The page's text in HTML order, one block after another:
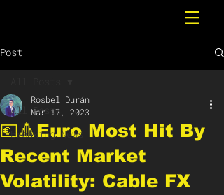
Post
All Posts
Breaking News
💶🔺Euro Most Hit By
Recent Market
Volatility: Cable FX
Rosbel Durán
Mar 17, 2023